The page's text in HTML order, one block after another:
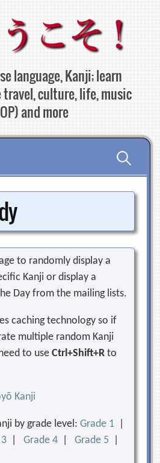
language, Kanji; learn
travel, culture, life, music
and more
Search
for:
to randomly display a
Kanji or display a
Day from the mailing lists.
caching technology so if
multiple random Kanji
to useCtrl+Shift+R to
Kanji
by grade level:Grade 1
|Grade 4 |Grade 5